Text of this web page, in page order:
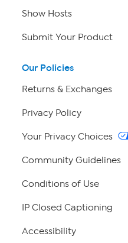
Show Hosts
Submit Your Product
Our Policies
Returns & Exchanges
Privacy Policy
Your Privacy Choices
Community Guidelines
Conditions of Use
IP Closed Captioning
Accessibility